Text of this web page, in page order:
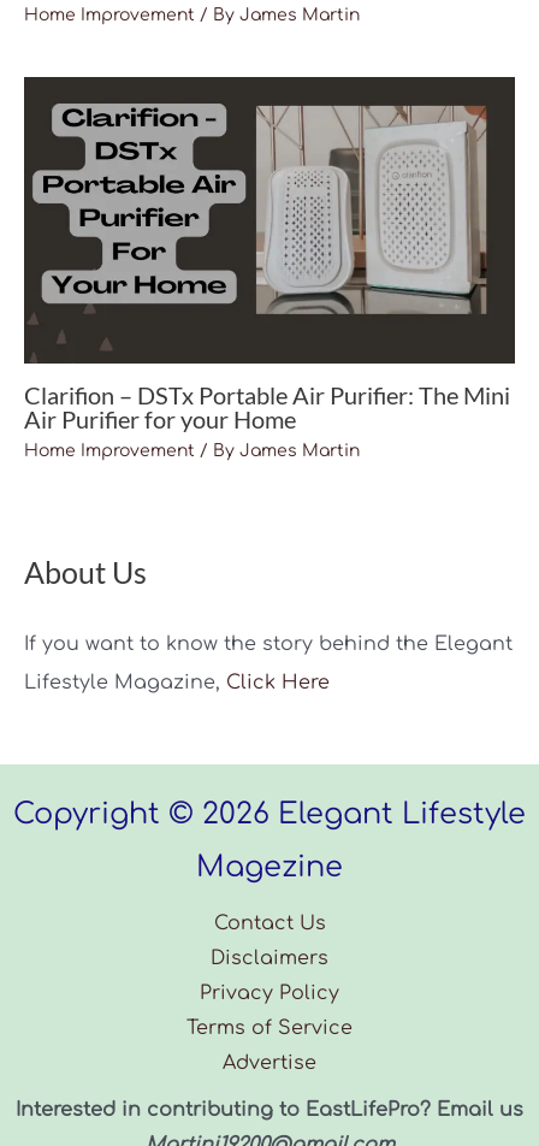
Home Improvement / By James Martin
Clarifion – DSTx Portable Air Purifier: The Mini
Air Purifier for your Home
Home Improvement / By James Martin
About Us
If you want to know the story behind the Elegant
Lifestyle Magazine, Click Here
Copyright © 2026 Elegant Lifestyle
Magezine
Contact Us
Disclaimers
Privacy Policy
Terms of Service
Advertise
Interested in contributing to EastLifePro? Email us